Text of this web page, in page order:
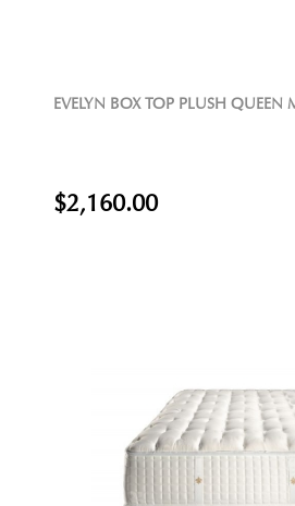
EVELYN BOX TOP PLUSH QUEEN
$2,160.00